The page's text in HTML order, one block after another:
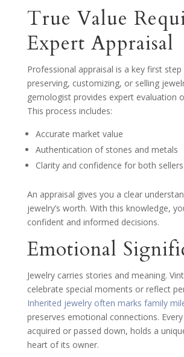
True Value
Expert Appraisal
Professional appraisal is a key first
preserving, customizing, or selling
gemologist provides expert evaluation
This process includes:
Accurate market value
Authentication of stones and metals
Clarity and confidence for both
An appraisal gives you a clear
jewelry’s worth. With this knowledge,
confident and informed decisions.
Emotional
Jewelry carries stories and meaning.
celebrate special moments or reflect
Inherited jewelry often marks family
preserves emotional connections.
acquired or passed down, holds a
heart of its owner.